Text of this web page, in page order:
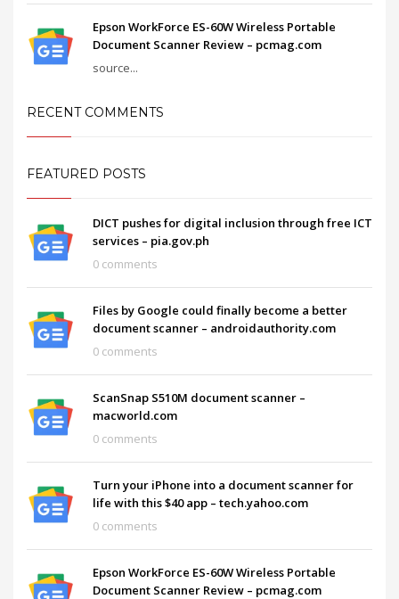
Epson WorkForce ES-60W Wireless Portable
Document Scanner Review – pcmag.com
source...
RECENT COMMENTS
FEATURED POSTS
DICT pushes for digital inclusion through free ICT
services – pia.gov.ph
0 comments
Files by Google could finally become a better
document scanner – androidauthority.com
0 comments
ScanSnap S510M document scanner –
macworld.com
0 comments
Turn your iPhone into a document scanner for
life with this $40 app – tech.yahoo.com
0 comments
Epson WorkForce ES-60W Wireless Portable
Document Scanner Review – pcmag.com